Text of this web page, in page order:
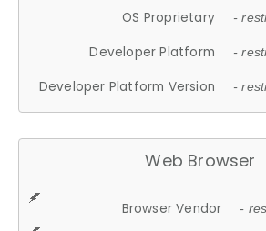
OS Proprietary -
Developer Platform -
Developer Platform Version -
Web Browser
Browser Vendor -